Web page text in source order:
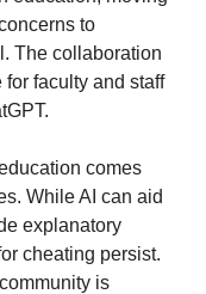
to
The collaboration
faculty and staff
comes
While AI can aid
explanatory
cheating persist.
is